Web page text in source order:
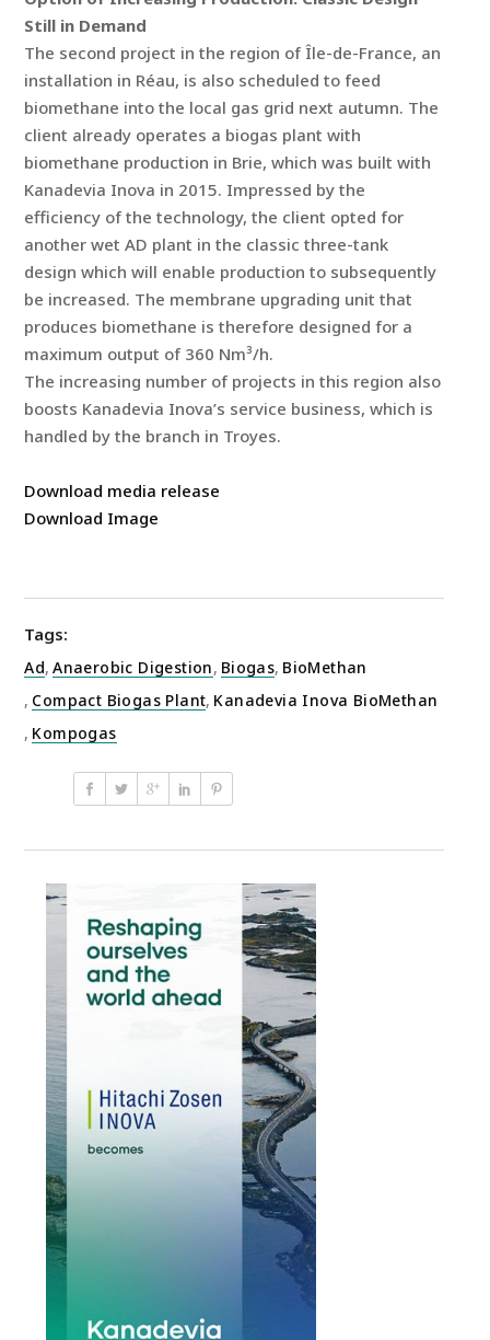
Still in Demand
The second project in the region of Île-de-France, an
installation in Réau, is also scheduled to feed
biomethane into the local gas grid next autumn. The
client already operates a biogas plant with
biomethane production in Brie, which was built with
Kanadevia Inova in 2015. Impressed by the
efficiency of the technology, the client opted for
another wet AD plant in the classic three-tank
design which will enable production to subsequently
be increased. The membrane upgrading unit that
produces biomethane is therefore designed for a
maximum output of 360 Nm³/h.
The increasing number of projects in this region also
boosts Kanadevia Inova’s service business, which is
handled by the branch in Troyes.
Download media release
Download Image
Tags:
Ad, Anaerobic Digestion, Biogas, BioMethan
, Compact Biogas Plant, Kanadevia Inova BioMethan
, Kompogas